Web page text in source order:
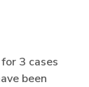
3 cases
been